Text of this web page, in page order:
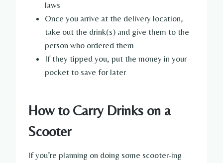
laws
Once you arrive at the delivery location,
take out the drink(s) and give them to the
person who ordered them
If they tipped you, put the money in your
pocket to save for later
How to Carry Drinks on a
Scooter
If you’re planning on doing some scooter-ing